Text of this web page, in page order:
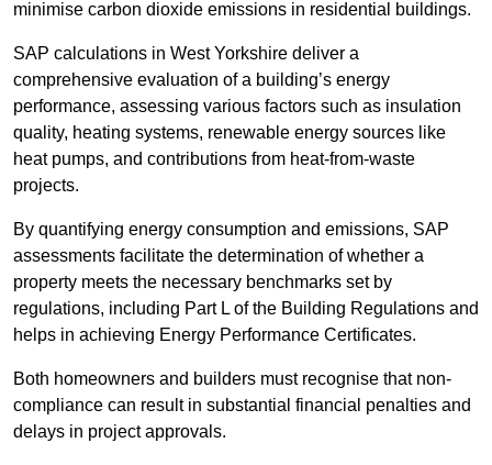
minimise carbon dioxide emissions in residential buildings.
SAP calculations in West Yorkshire deliver a
comprehensive evaluation of a building’s energy
performance, assessing various factors such as insulation
quality, heating systems, renewable energy sources like
heat pumps, and contributions from heat-from-waste
projects.
By quantifying energy consumption and emissions, SAP
assessments facilitate the determination of whether a
property meets the necessary benchmarks set by
regulations, including Part L of the Building Regulations and
helps in achieving Energy Performance Certificates.
Both homeowners and builders must recognise that non-
compliance can result in substantial financial penalties and
delays in project approvals.